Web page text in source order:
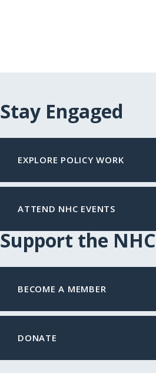
Stay Engaged
EXPLORE POLICY WORK
ATTEND NHC EVENTS
Support the NHC
BECOME A MEMBER
DONATE